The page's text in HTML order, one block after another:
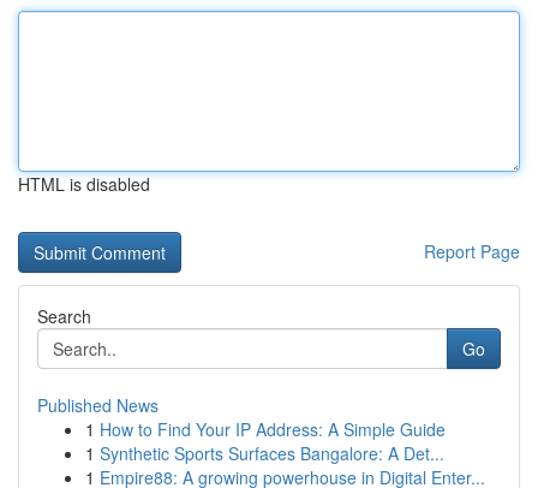
HTML is disabled
Report Page
Search
Go
Published News
1 How to Find Your IP Address: A Simple Guide
1 Synthetic Sports Surfaces Bangalore: A Det...
1 Empire88: A growing powerhouse in Digital Enter...